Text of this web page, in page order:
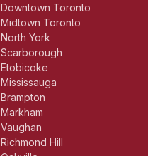
Downtown Toronto
Midtown Toronto
North York
Scarborough
Etobicoke
Mississauga
Brampton
Markham
Vaughan
Richmond Hill